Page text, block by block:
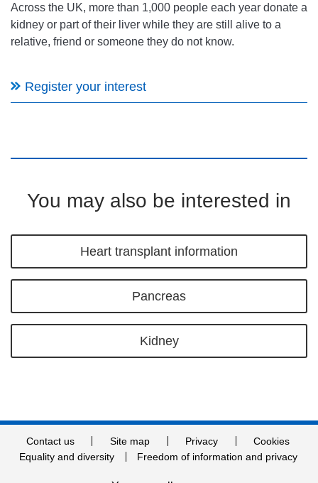
Across the UK, more than 1,000 people each year donate a
kidney or part of their liver while they are still alive to a
relative, friend or someone they do not know.
Register your interest
You may also be interested in
Heart transplant information
Pancreas
Kidney
Contact us Site map Privacy
Cookies
Equality and diversity
Freedom of information and privacy